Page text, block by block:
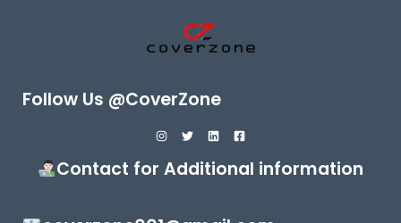
Follow Us @CoverZone
Contact for Additional information